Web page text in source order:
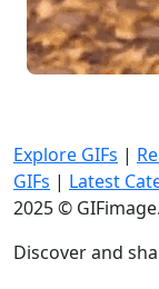
Explore GIFs |
GIFs | Latest
2025 ©
Discover and